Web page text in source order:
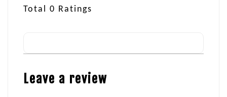
Total 0 Ratings
Leave a review